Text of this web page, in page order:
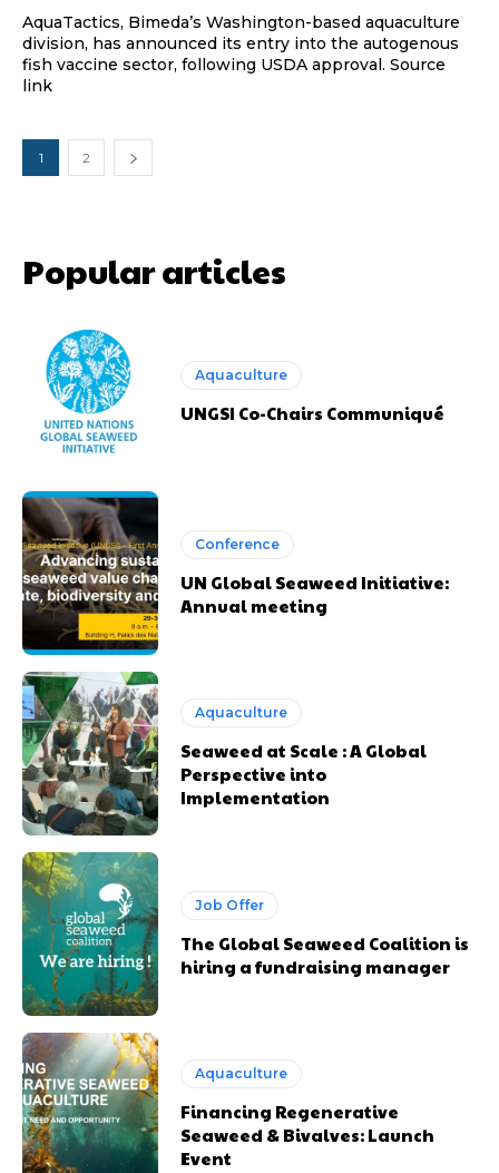
AquaTactics, Bimeda’s Washington-based aquaculture
division, has announced its entry into the autogenous
fish vaccine sector, following USDA approval. Source
link
1 2
Popular articles
Aquaculture
UNGSI Co-Chairs Communiqué
Conference
UN Global Seaweed Initiative:
Annual meeting
Aquaculture
Seaweed at Scale : A Global
Perspective into
Implementation
Job Offer
The Global Seaweed Coalition is
hiring a fundraising manager
Aquaculture
Financing Regenerative
Seaweed & Bivalves: Launch
Event